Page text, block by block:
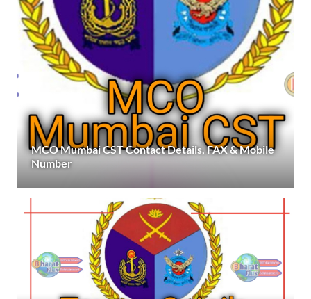
MCO Mumbai CST Contact Details, FAX & Mobile
Number